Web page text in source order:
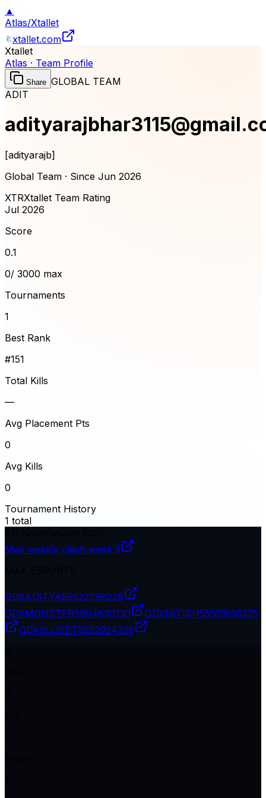
▲
Atlas/Xtallet
xtallet.com
Xtallet
Atlas · Team Profile
Share GLOBAL TEAM
ADIT
[adityarajb]
Global Team · Since Jun 2026
XTRXtallet Team Rating
Jul 2026
Score
0.1
0/ 3000 max
Tournaments
1
Best Rank
#151
Total Kills
—
Avg Placement Pts
0
Avg Kills
0
Tournament History
1 total
Max weekly clash week 5
GDXADITYA55622796228
GDXMONSTER5994630130 GDXNITISH55519818375
GDXSUJEET5622024228